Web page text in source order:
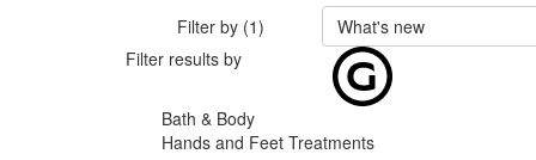
Filter by (1)
What's new
Filter results by
Bath & Body
Hands and Feet Treatments